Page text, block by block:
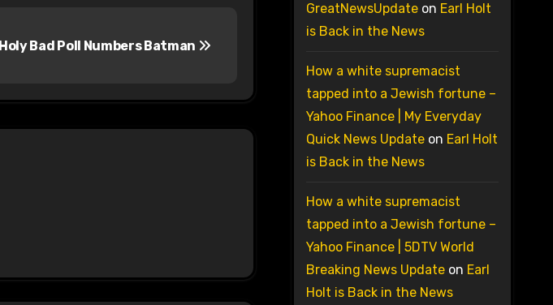
Holy Bad Poll Numbers Batman
GreatNewsUpdateon Earl Holt
is Back in the News
How a white supremacist
tapped into a Jewish fortune –
Yahoo Finance | My Everyday
Quick News Updateon Earl Holt
is Back in the News
How a white supremacist
tapped into a Jewish fortune –
Yahoo Finance | 5DTV World
Breaking News Updateon Earl
Holt is Back in the News